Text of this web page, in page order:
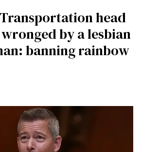
head
by a lesbian
banning rainbow